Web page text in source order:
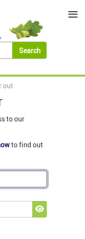
out
to our
to find out
Show
≡